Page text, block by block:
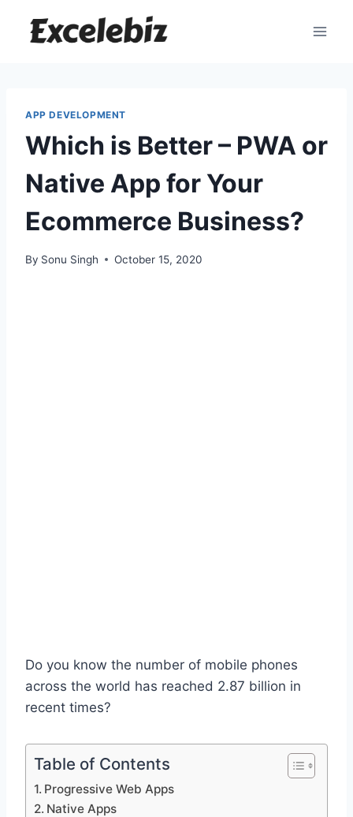
APP DEVELOPMENT
Which is Better – PWA or
Native App for Your
Ecommerce Business?
By Sonu Singh October 15, 2020
Do you know the number of mobile phones
across the world has reached 2.87 billion in
recent times?
Table of Contents
Progressive Web Apps
Native Apps